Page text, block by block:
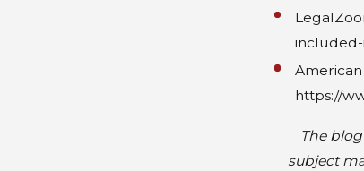
included-
American
https://
The
subject